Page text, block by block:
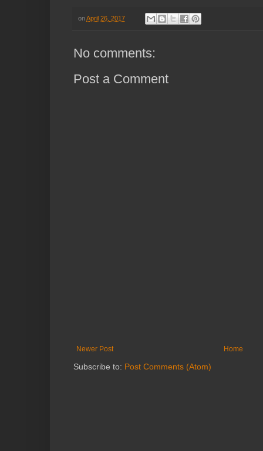
onApril 26, 2017
No comments:
Post a Comment
Newer Post Home
Subscribe to: Post Comments (Atom)